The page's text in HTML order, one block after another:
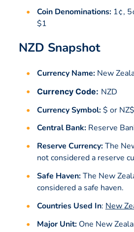
Coin Denominations:1¢,
$1
NZD Snapshot
Currency Name:New
Currency Code: NZD
Currency Symbol:$ or NZ$
Central Bank:Reserve
Reserve Currency:The
not considered a reserve
Safe Haven:The New
considered a safe haven.
Countries Used In: New
Major Unit:One New